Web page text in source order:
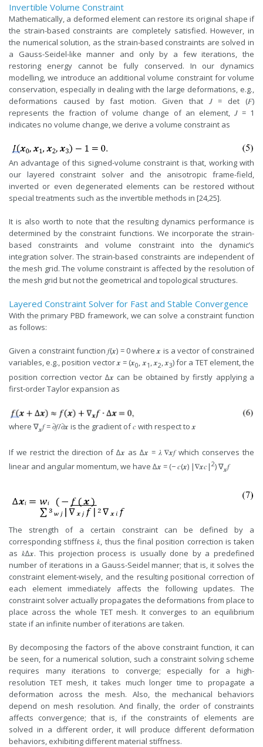
Invertible Volume Constraint
Mathematically, a deformed element can restore its original shape if
the strain-based constraints are completely satisfied. However, in
the numerical solution, as the strain-based constraints are solved in
a Gauss-Seidel-like manner and only by a few iterations, the
restoring energy cannot be fully conserved. In our dynamics
modelling, we introduce an additional volume constraint for volume
conservation, especially in dealing with the large deformations, e.g.,
deformations caused by fast motion. Given that 𝐽 = det (𝐹)
represents the fraction of volume change of an element, 𝐽 = 1
indicates no volume change, we derive a volume constraint as
An advantage of this signed-volume constraint is that, working with
our layered constraint solver and the anisotropic frame-field,
inverted or even degenerated elements can be restored without
special treatments such as the invertible methods in [24,25].
It is also worth to note that the resulting dynamics performance is
determined by the constraint functions. We incorporate the strain-
based constraints and volume constraint into the dynamic’s
integration solver. The strain-based constraints are independent of
the mesh grid. The volume constraint is affected by the resolution of
the mesh grid but not the geometrical and topological structures.
Layered Constraint Solver for Fast and Stable Convergence
With the primary PBD framework, we can solve a constraint function
as follows:
Given a constraint function 𝑓(𝒙) = 0 where 𝒙 is a vector of constrained
variables, e.g., position vector 𝒙 = (𝒙0, 𝒙1 , 𝒙2, 𝒙3) for a TET element, the
position correction vector ∆𝒙 can be obtained by firstly applying a
first-order Taylor expansion as
where ∇𝒙𝑓 = 𝜕𝑓/𝜕𝒙 is the gradient of 𝑐 with respect to 𝒙
If we restrict the direction of ∆𝒙 as ∆𝒙 = 𝜆 ∇𝒙𝑓 which conserves the
linear and angular momentum, we have ∆𝒙 = (− 𝑐(𝒙) |∇𝒙𝑐| 2) ∇𝒙𝑓
The strength of a certain constraint can be defined by a
corresponding stiffness 𝑘, thus the final position correction is taken
as 𝑘∆𝒙. This projection process is usually done by a predefined
number of iterations in a Gauss-Seidel manner; that is, it solves the
constraint element-wisely, and the resulting positional correction of
each element immediately affects the following updates. The
constraint solver actually propagates the deformations from place to
place across the whole TET mesh. It converges to an equilibrium
state if an infinite number of iterations are taken.
By decomposing the factors of the above constraint function, it can
be seen, for a numerical solution, such a constraint solving scheme
requires many iterations to converge; especially for a high-
resolution TET mesh, it takes much longer time to propagate a
deformation across the mesh. Also, the mechanical behaviors
depend on mesh resolution. And finally, the order of constraints
affects convergence; that is, if the constraints of elements are
solved in a different order, it will produce different deformation
behaviors, exhibiting different material stiffness.